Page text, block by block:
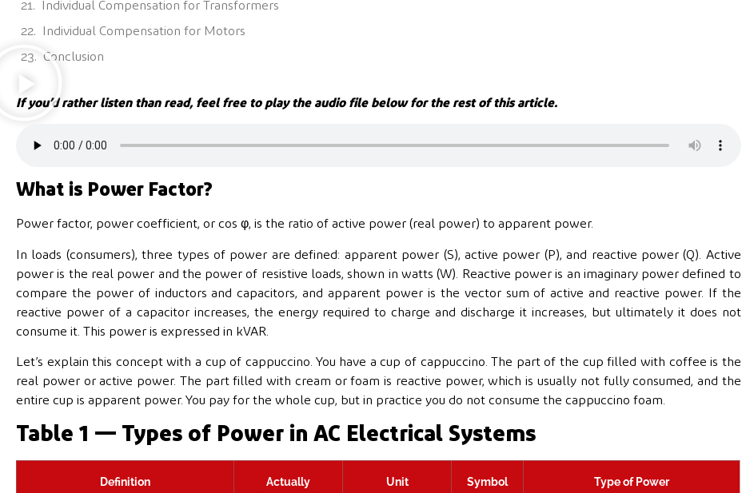
Individual Compensation for Transformers
Individual Compensation for Motors
Conclusion
If you’d rather listen than read, feel free to play the audio file below for the rest of this article.
What is Power Factor?
Power factor, power coefficient, or cos φ, is the ratio of active power (real power) to apparent power.
In loads (consumers), three types of power are defined: apparent power (S), active power (P), and reactive power (Q). Active
power is the real power and the power of resistive loads, shown in watts (W). Reactive power is an imaginary power defined to
compare the power of inductors and capacitors, and apparent power is the vector sum of active and reactive power. If the
reactive power of a capacitor increases, the energy required to charge and discharge it increases, but ultimately it does not
consume it. This power is expressed in kVAR.
Let’s explain this concept with a cup of cappuccino. You have a cup of cappuccino. The part of the cup filled with coffee is the
real power or active power. The part filled with cream or foam is reactive power, which is usually not fully consumed, and the
entire cup is apparent power. You pay for the whole cup, but in practice you do not consume the cappuccino foam.
Table 1 — Types of Power in AC Electrical Systems
Definition
Actually
Unit Symbol Type of Power